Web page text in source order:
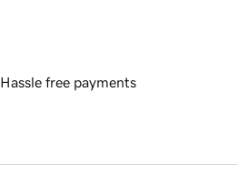
Hassle free payments